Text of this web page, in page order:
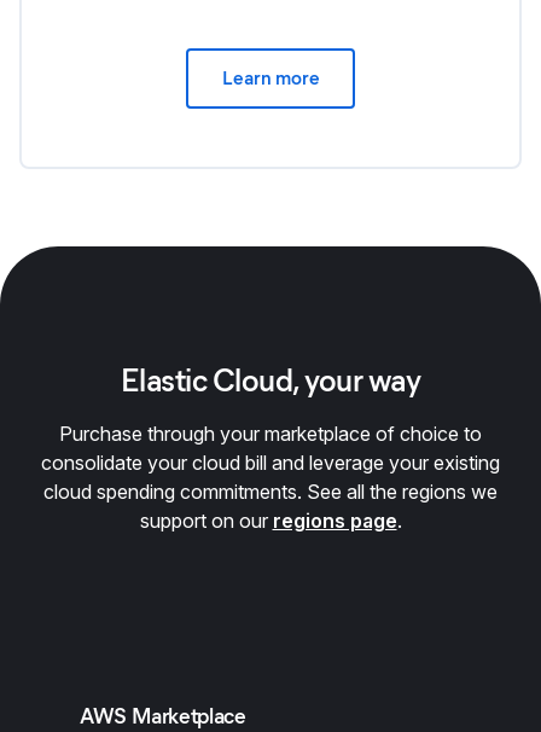
Learn more
Elastic Cloud, your way
Purchase through your marketplace of choice to
consolidate your cloud bill and leverage your existing
cloud spending commitments. See all the regions we
support on our regions page.
AWS Marketplace